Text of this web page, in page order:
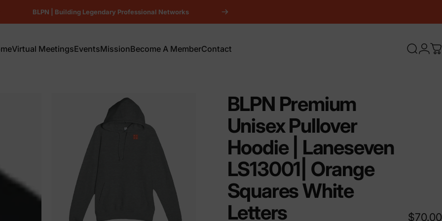
BLPN | Building Legendary Professional Networks
Virtual MeetingsEventsMissionBecome A MemberContact Search
BLPN Premium
UnisexPullover
Hoodie
Laneseven
LS13001| Orange
SquaresWhite
Letters
$70.00